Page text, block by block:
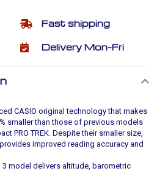
Fast shipping
Delivery Mon-Fri
CASIO original technology that makes
smaller than those of previous models
PRO TREK. Despite their smaller size,
improved reading accuracy and
3 model delivers altitude, barometric